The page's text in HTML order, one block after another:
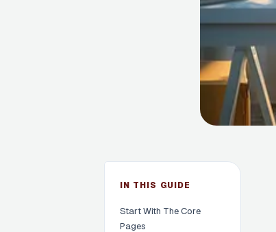
IN THIS GUIDE
Start With The Core
Pages